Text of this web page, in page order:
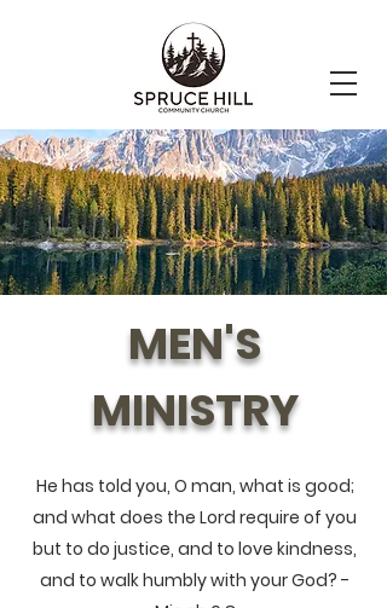
MEN'S
MINISTRY
He has told you, O man, what is good;
and what does the Lord require of you
but to do justice, and to love kindness,
and to walk humbly with your God? -